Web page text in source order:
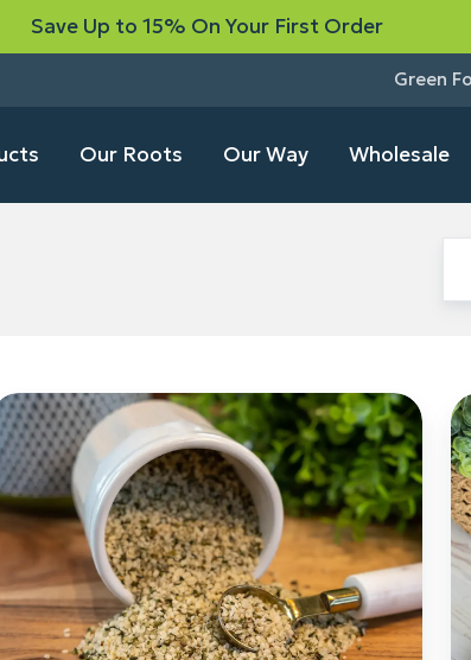
Save Up to 15% On Your First Order
Green
Our Roots Our Way Wholesale
Table